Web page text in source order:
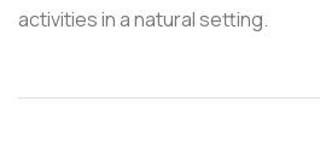
activities in a natural setting.